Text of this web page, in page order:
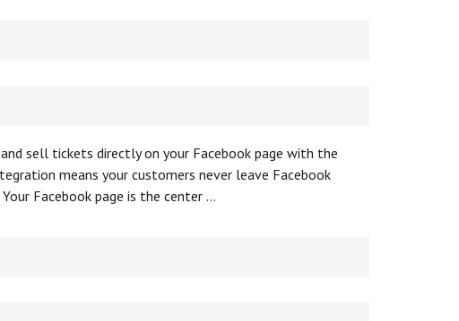
sell tickets directly on your Facebook page with the
means your customers never leave Facebook
Facebook page is the center …